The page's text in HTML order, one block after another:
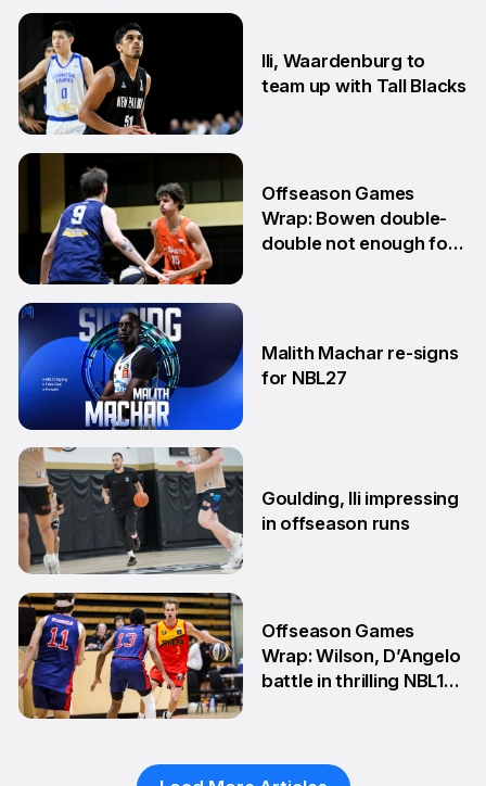
10 Jun
10 Jun
Ili, Waardenburg to
team up with Tall Blacks
8 Jun
Offseason Games
Wrap: Bowen double-
double not enough for
3 Jun
Malith Machar re-signs
for NBL27
2 Jun
Goulding, Ili impressing
in offseason runs
Offseason Games
Wrap: Wilson, D’Angelo
battle in thrilling NBL1